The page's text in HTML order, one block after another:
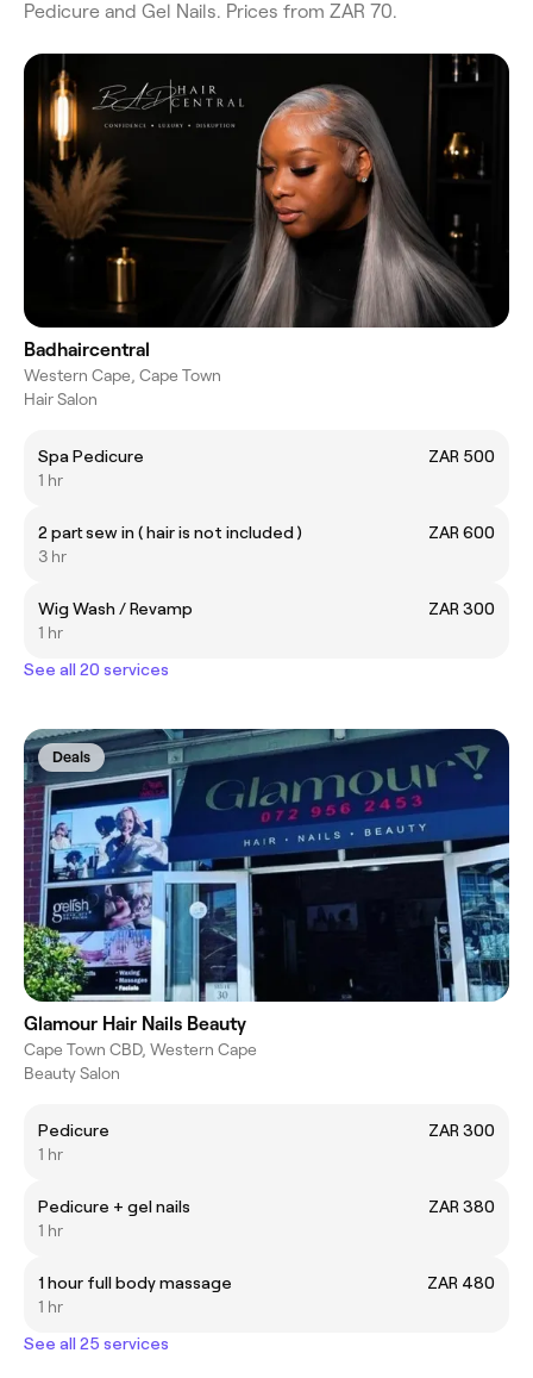
Pedicure and Gel Nails. Prices from ZAR 70.
Badhaircentral
Western Cape, Cape Town
Hair Salon
Spa Pedicure
ZAR 500
1 hr
2 part sew in ( hair is not included )
ZAR 600
3 hr
Wig Wash / Revamp
ZAR 300
1 hr
See all 20 services
Deals
Glamour Hair Nails Beauty
Cape Town CBD, Western Cape
Beauty Salon
Pedicure
ZAR 300
1 hr
Pedicure + gel nails
ZAR 380
1 hr
1 hour full body massage
ZAR 480
1 hr
See all 25 services